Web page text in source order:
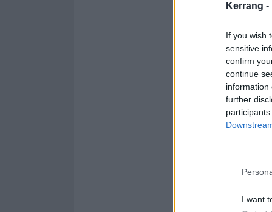
Kerrang -
If you wish
sensitive
confirm
continue
information
further
I want
Check out the